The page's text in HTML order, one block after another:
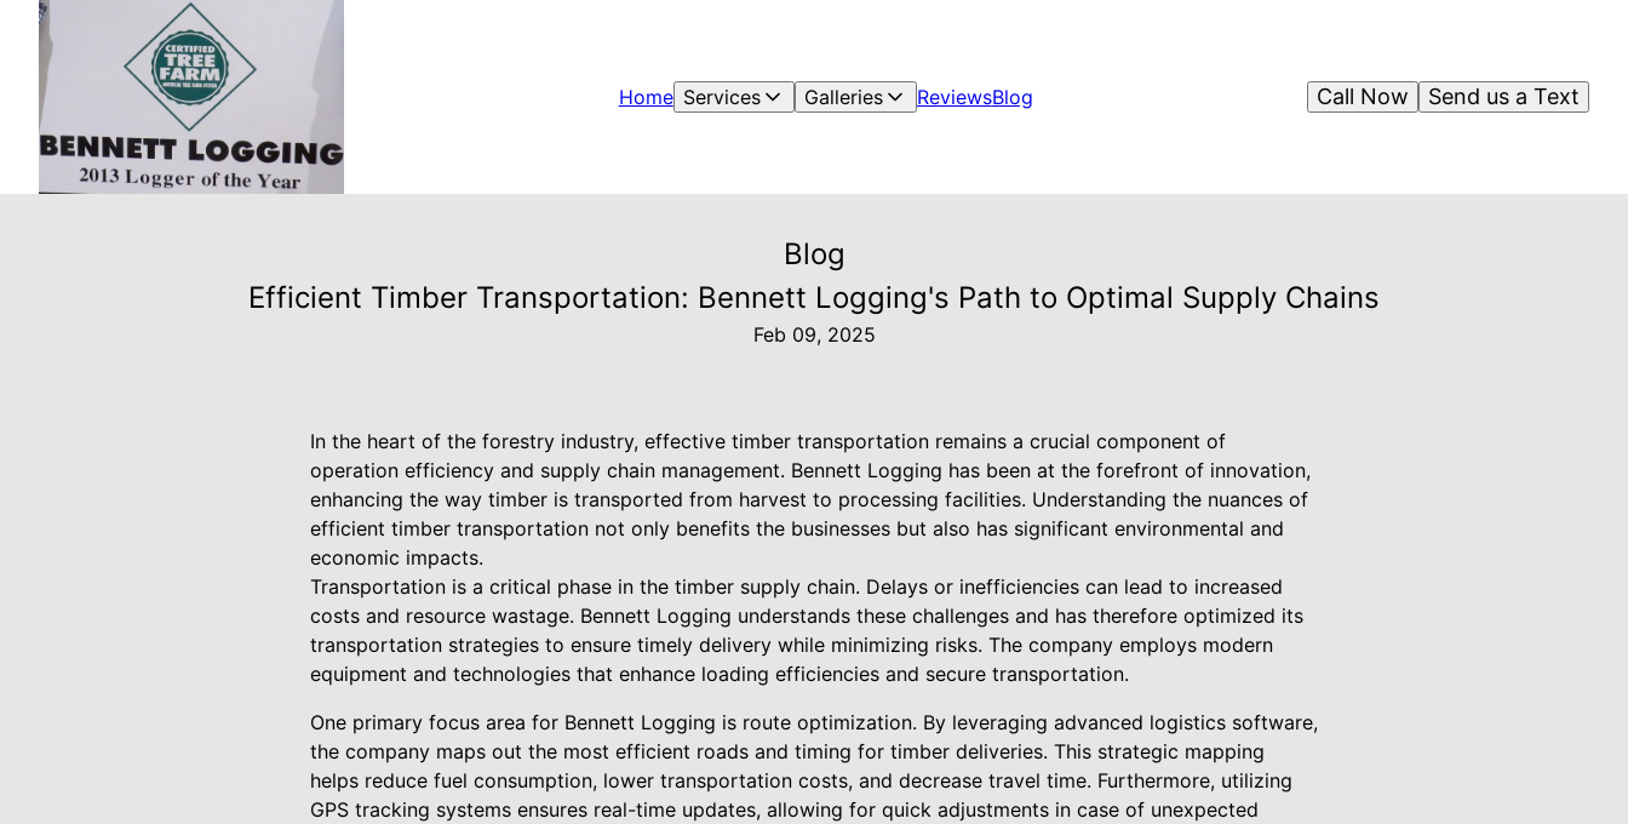
Home Services Galleries ReviewsBlog Send us a Text
Call Now
Blog
Efficient Timber Transportation: Bennett Logging's Path to Optimal Supply Chains
Feb 09, 2025
In the heart of the forestry industry, effective timber transportation remains a crucial component of
operation efficiency and supply chain management. Bennett Logging has been at the forefront of innovation,
enhancing the way timber is transported from harvest to processing facilities. Understanding the nuances of
efficient timber transportation not only benefits the businesses but also has significant environmental and
economic impacts.
Transportation is a critical phase in the timber supply chain. Delays or inefficiencies can lead to increased
costs and resource wastage. Bennett Logging understands these challenges and has therefore optimized its
transportation strategies to ensure timely delivery while minimizing risks. The company employs modern
equipment and technologies that enhance loading efficiencies and secure transportation.
One primary focus area for Bennett Logging is route optimization. By leveraging advanced logistics software,
the company maps out the most efficient roads and timing for timber deliveries. This strategic mapping
helps reduce fuel consumption, lower transportation costs, and decrease travel time. Furthermore, utilizing
GPS tracking systems ensures real-time updates, allowing for quick adjustments in case of unexpected